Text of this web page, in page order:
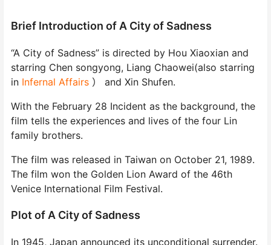
Brief Introduction of A City of Sadness
“A City of Sadness” is directed by Hou Xiaoxian and
starring Chen songyong, Liang Chaowei(also starring
in Infernal Affairs ） and Xin Shufen.
With the February 28 Incident as the background, the
film tells the experiences and lives of the four Lin
family brothers.
The film was released in Taiwan on October 21, 1989.
The film won the Golden Lion Award of the 46th
Venice International Film Festival.
Plot of A City of Sadness
In 1945, Japan announced its unconditional surrender.